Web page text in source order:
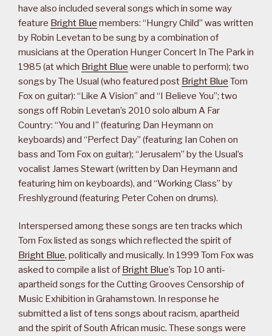
have also included several songs which in some way
feature Bright Blue members: “Hungry Child” was written
by Robin Levetan to be sung by a combination of
musicians at the Operation Hunger Concert In The Park in
1985 (at which Bright Blue were unable to perform); two
songs by The Usual (who featured post Bright Blue Tom
Fox on guitar): “Like A Vision” and “I Believe You”; two
songs off Robin Levetan’s 2010 solo album A Far
Country: “You and I” (featuring Dan Heymann on
keyboards) and “Perfect Day” (featuring Ian Cohen on
bass and Tom Fox on guitar); “Jerusalem” by the Usual’s
vocalist James Stewart (written by Dan Heymann and
featuring him on keyboards), and “Working Class” by
Freshlyground (featuring Peter Cohen on drums).
Interspersed among these songs are ten tracks which
Tom Fox listed as songs which reflected the spirit of
Bright Blue, politically and musically. In 1999 Tom Fox was
asked to compile a list of Bright Blue’s Top 10 anti-
apartheid songs for the Cutting Grooves Censorship of
Music Exhibition in Grahamstown. In response he
submitted a list of tens songs about racism, apartheid
and the spirit of South African music. These songs were